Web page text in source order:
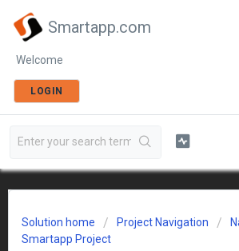
Smartapp.com
Welcome
LOGIN
Solution home Project Navigation
Smartapp Project